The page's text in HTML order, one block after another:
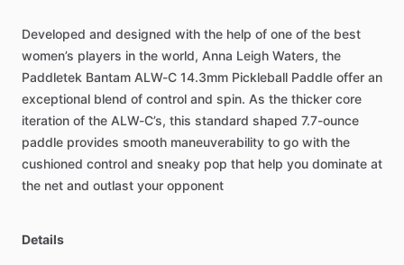
Developed and designed with the help of one of the best
women’s players in the world, Anna Leigh Waters, the
Paddletek Bantam ALW-C 14.3mm Pickleball Paddle offer an
exceptional blend of control and spin. As the thicker core
iteration of the ALW-C’s, this standard shaped 7.7-ounce
paddle provides smooth maneuverability to go with the
cushioned control and sneaky pop that help you dominate at
the net and outlast your opponent
Details